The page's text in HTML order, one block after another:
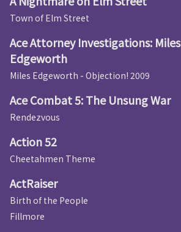
Town of Elm Street
Ace Attorney Investigations: Miles
Edgeworth
Miles Edgeworth - Objection! 2009
Ace Combat 5: The Unsung War
Rendezvous
Action 52
Cheetahmen Theme
ActRaiser
Birth of the People
Fillmore